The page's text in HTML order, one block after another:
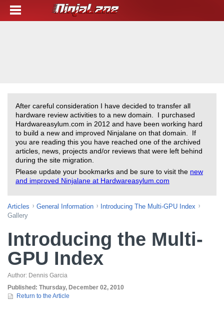
After careful consideration I have decided to transfer all
hardware review activities to a new domain. I purchased
Hardwareasylum.com in 2012 and have been working hard
to build a new and improved Ninjalane on that domain. If
you are reading this you have reached one of the archived
articles, news, projects and/or reviews that were left behind
during the site migration.
Please update your bookmarks and be sure to visit the new
and improved Ninjalane at Hardwareasylum.com
Articles General Information
Introducing The Multi-GPU Index
Gallery
Introducing the Multi-
GPU Index
Author: Dennis Garcia
Published: Thursday, December 02, 2010
Return to the Article